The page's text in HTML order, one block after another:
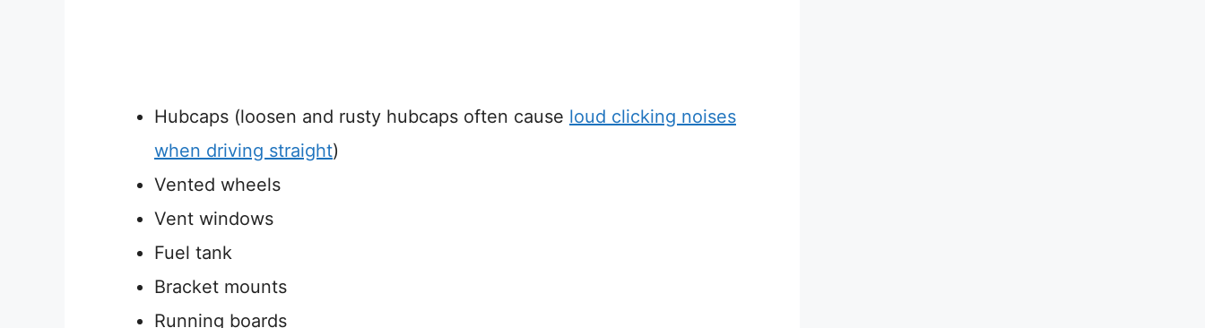
Hubcaps (loosen and rusty hubcaps often cause loud clicking noises
when driving straight)
Vented wheels
Vent windows
Fuel tank
Bracket mounts
Running boards